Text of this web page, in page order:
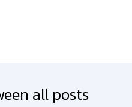
all posts